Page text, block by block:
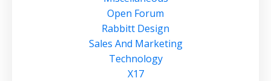
Open Forum
Rabbitt Design
Sales And Marketing
Technology
X17